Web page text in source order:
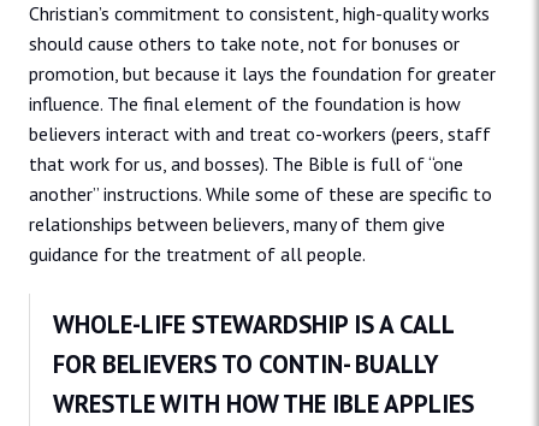
Christian’s commitment to consistent, high-quality works
should cause others to take note, not for bonuses or
promotion, but because it lays the foundation for greater
influence. The final element of the foundation is how
believers interact with and treat co-workers (peers, staff
that work for us, and bosses). The Bible is full of “one
another” instructions. While some of these are specific to
relationships between believers, many of them give
guidance for the treatment of all people.
WHOLE-LIFE STEWARDSHIP IS A CALL
FOR BELIEVERS TO CONTIN- BUALLY
WRESTLE WITH HOW THE IBLE APPLIES